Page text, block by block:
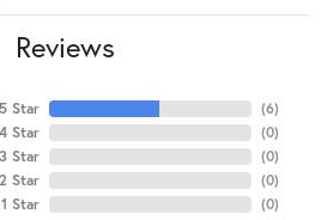
Reviews
5 Star
4 Star
3 Star
2 Star
1 Star
(6)
(0)
(0)
(0)
(0)